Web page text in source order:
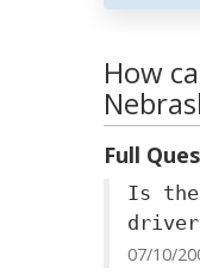
How
Full
Is
07/10/